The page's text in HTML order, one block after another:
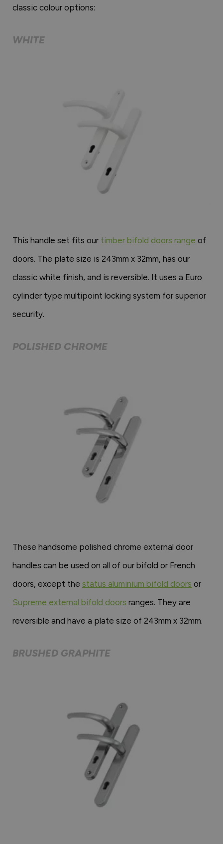
classic colour options:
WHITE
This handle set fits our timber bifold doors range of
doors. The plate size is 243mm x 32mm, has our
classic white finish, and is reversible. It uses a Euro
cylinder type multipoint locking system for superior
security.
POLISHED CHROME
These handsome polished chrome external door
handles can be used on all of our bifold or French
doors, except the status aluminium bifold doors or
Supreme external bifold doors ranges. They are
reversible and have a plate size of 243mm x 32mm.
BRUSHED GRAPHITE